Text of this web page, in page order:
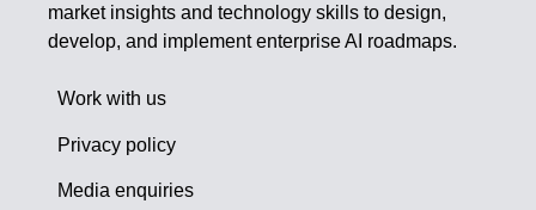
market insights and technology skills to design,
develop, and implement enterprise AI roadmaps.
Work with us
Privacy policy
Media enquiries